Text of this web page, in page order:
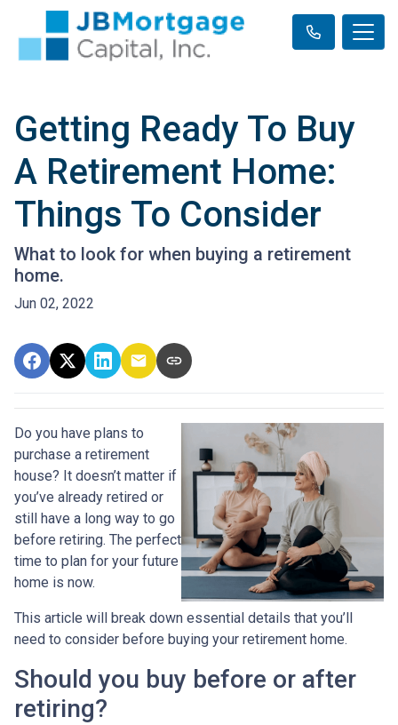
Getting Ready To Buy
A Retirement Home:
Things To Consider
What to look for when buying a retirement
home.
Jun 02, 2022
Do you have plans to
purchase a retirement
house? It doesn’t matter if
you’ve already retired or
still have a long way to go
before retiring. The perfect
time to plan for your future
home is now.
This article will break down essential details that you’ll
need to consider before buying your retirement home.
Should you buy before or after
retiring?